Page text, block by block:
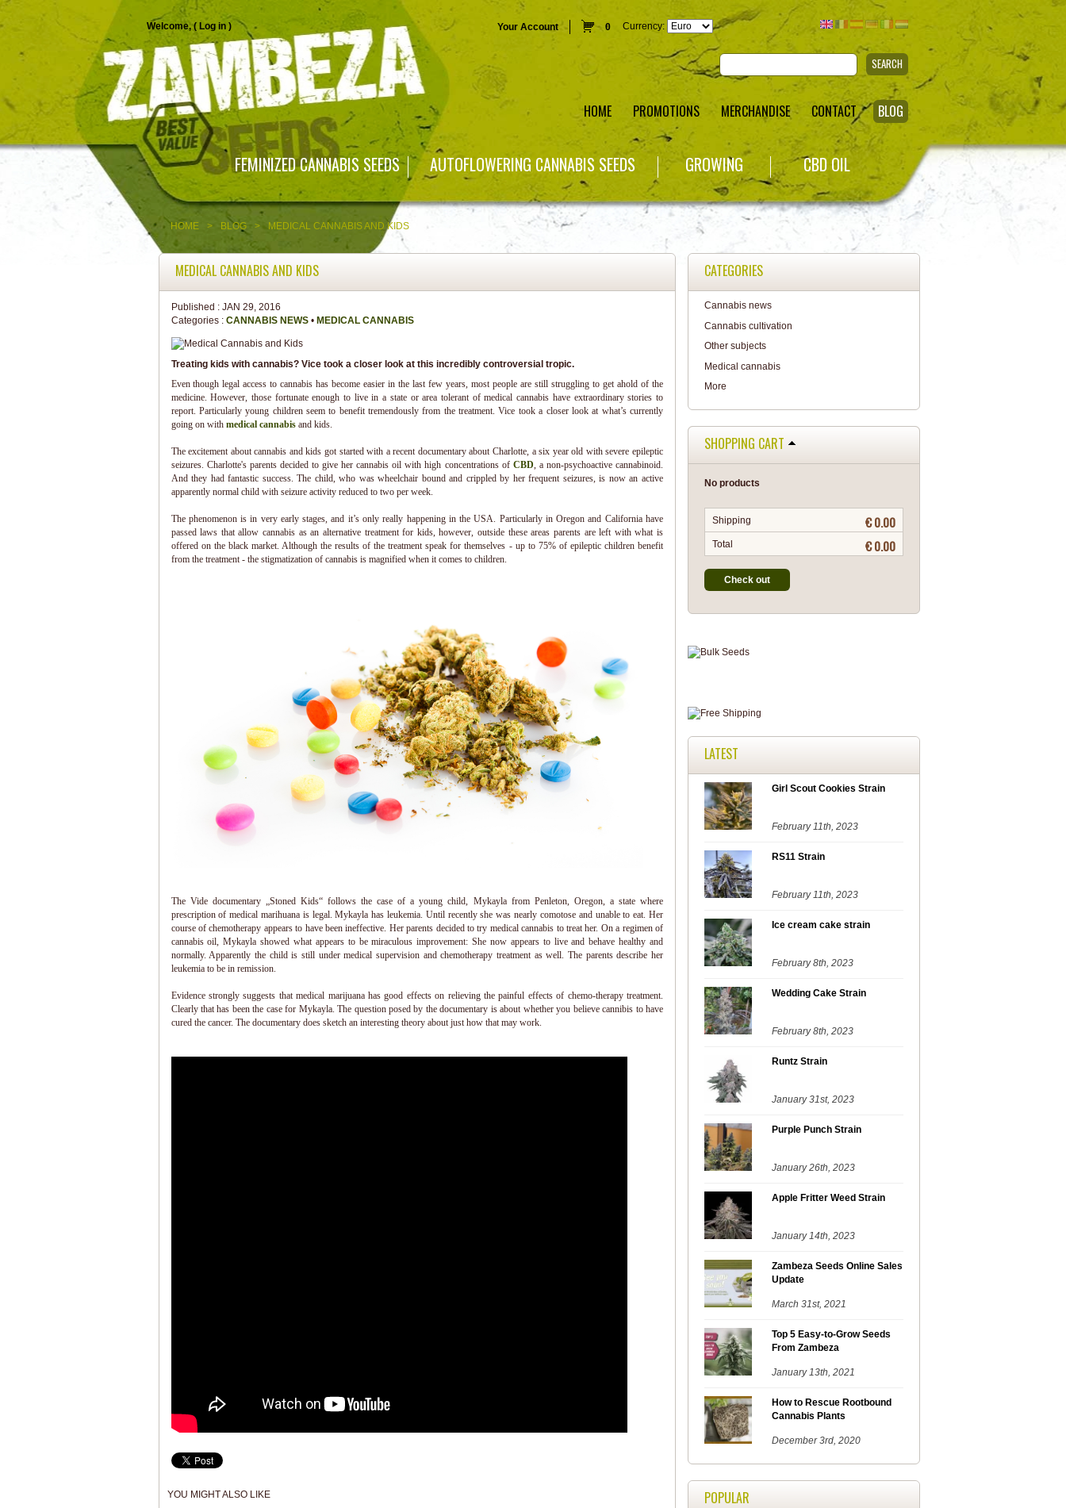
Welcome, ( Log in) Your Account 0 Currency:
SEARCH
HOME PROMOTIONS MERCHANDISE CONTACT BLOG
FEMINIZED CANNABIS SEEDS AUTOFLOWERING CANNABIS SEEDS GROWING CBD OIL
HOME > BLOG > MEDICAL CANNABIS AND KIDS
MEDICAL CANNABIS AND KIDS
Published : JAN 29, 2016
Categories : CANNABIS NEWS• MEDICAL CANNABIS
Treating kids with cannabis? Vice took a closer look at this incredibly controversial tropic.
Even though legal access to cannabis has become easier in the last few years, most people are still struggling to get ahold of the
medicine. However, those fortunate enough to live in a state or area tolerant of medical cannabis have extraordinary stories to
report. Particularly young children seem to benefit tremendously from the treatment. Vice took a closer look at what’s currently
going on with medical cannabisand kids.
The excitement about cannabis and kids got started with a recent documentary about Charlotte, a six year old with severe epileptic
seizures. Charlotte's parents decided to give her cannabis oil with high concentrations of CBD, a non-psychoactive cannabinoid.
And they had fantastic success. The child, who was wheelchair bound and crippled by her frequent seizures, is now an active
apparently normal child with seizure activity reduced to two per week.
The phenomenon is in very early stages, and it’s only really happening in the USA. Particularly in Oregon and California have
passed laws that allow cannabis as an alternative treatment for kids, however, outside these areas parents are left with what is
offered on the black market. Although the results of the treatment speak for themselves - up to 75% of epileptic children benefit
from the treatment - the stigmatization of cannabis is magnified when it comes to children.
The Vide documentary „Stoned Kids“ follows the case of a young child, Mykayla from Penleton, Oregon, a state where
prescription of medical marihuana is legal. Mykayla has leukemia. Until recently she was nearly comotose and unable to eat. Her
course of chemotherapy appears to have been ineffective. Her parents decided to try medical cannabis to treat her. On a regimen of
cannabis oil, Mykayla showed what appears to be miraculous improvement: She now appears to live and behave healthy and
normally. Apparently the child is still under medical supervision and chemotherapy treatment as well. The parents describe her
leukemia to be in remission.
Evidence strongly suggests that medical marijuana has good effects on relieving the painful effects of chemo-therapy treatment.
Clearly that has been the case for Mykayla. The question posed by the documentary is about whether you believe cannibis to have
cured the cancer. The documentary does sketch an interesting theory about just how that may work.
YOU MIGHT ALSO LIKE
CATEGORIES
Cannabis news
Cannabis cultivation
Other subjects
Medical cannabis
More
SHOPPING CART
No products
Shipping € 0.00
Total € 0.00
Check out
LATEST
Girl Scout Cookies Strain
February 11th, 2023
RS11 Strain
February 11th, 2023
Ice cream cake strain
February 8th, 2023
Wedding Cake Strain
February 8th, 2023
Runtz Strain
January 31st, 2023
Purple Punch Strain
January 26th, 2023
Apple Fritter Weed Strain
January 14th, 2023
Zambeza Seeds Online Sales
Update
March 31st, 2021
Top 5 Easy-to-Grow Seeds
From Zambeza
January 13th, 2021
How to Rescue Rootbound
Cannabis Plants
December 3rd, 2020
POPULAR